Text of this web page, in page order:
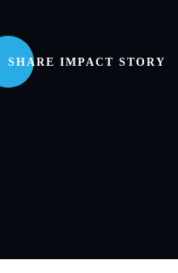
SHARE IMPACT STORY